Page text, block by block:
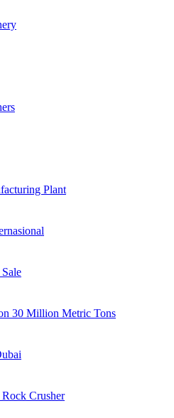
Plant
30 Million Metric Tons
Crusher